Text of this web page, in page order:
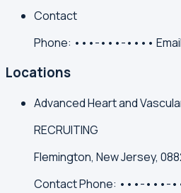
Contact
Phone: •••-•••-••••
Locations
Advanced Heart and
RECRUITING
Flemington, New Jersey,
ContactPhone: •••-•••-